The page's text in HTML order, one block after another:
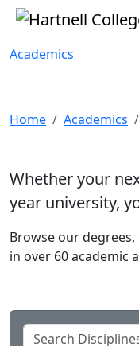
Skip to main content
Academics
Home Academics
Whether your
year university,
Browse our
in over 60 academic